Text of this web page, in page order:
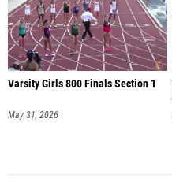
Varsity Girls 800 Finals Section 1
May 31, 2026